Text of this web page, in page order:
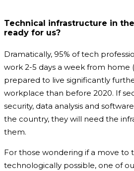
Technical infrastructure in
ready for us?
Dramatically, 95% of tech
work 2-5 days a week from home
prepared to live significantly
workplace than before 2020. If
security, data analysis and
the country, they will need the
them.
For those wondering if a move to
technologically possible, one of